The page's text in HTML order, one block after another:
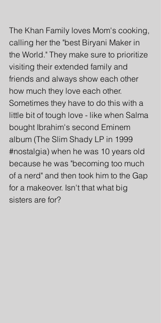
The Khan Family loves Mom's cooking,
calling her the "best Biryani Maker in
the World." They make sure to prioritize
visiting their extended family and
friends and always show each other
how much they love each other.
Sometimes they have to do this with a
little bit of tough love - like when Salma
bought Ibrahim's second Eminem
album (The Slim Shady LP in 1999
#nostalgia) when he was 10 years old
because he was "becoming too much
of a nerd" and then took him to the Gap
for a makeover. Isn't that what big
sisters are for?